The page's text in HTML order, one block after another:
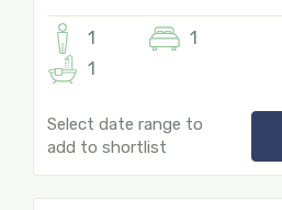
1
1
1
Select date range to
add to shortlist